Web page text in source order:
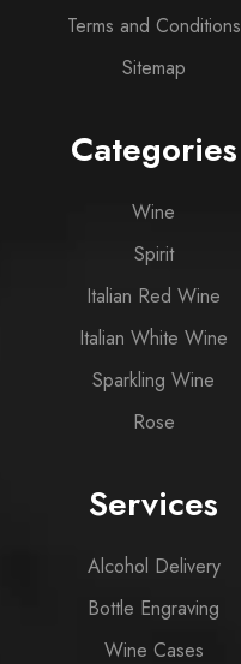
Terms and Conditions
Sitemap
Categories
Wine
Spirit
Italian Red Wine
Italian White Wine
Sparkling Wine
Rose
Services
Alcohol Delivery
Bottle Engraving
Wine Cases